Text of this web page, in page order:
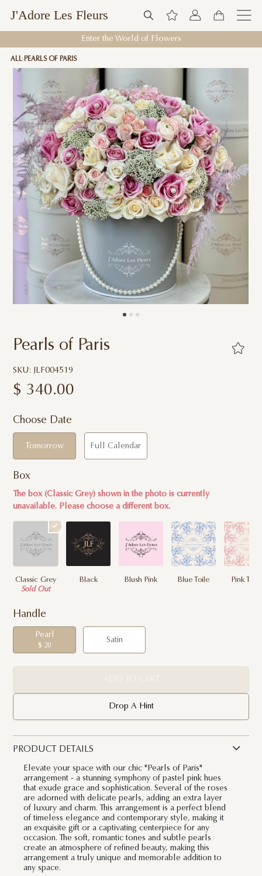
J'Adore Les Fleurs
Enter the World of Flowers
ALL PEARLS OF PARIS
Pearls of Paris
SKU: JLF004519
$ 340.00
Choose Date
Tomorrow Full Calendar
Box
The box (Classic Grey) shown in the photo is currently
unavailable. Please choose a different box.
Classic Grey
Sold Out
Black Blush Pink Blue Toile Pink Toile
Handle
Pearl
$ 20
Satin
Drop A Hint
PRODUCT DETAILS
Elevate your space with our chic "Pearls of Paris"
arrangement - a stunning symphony of pastel pink hues
that exude grace and sophistication. Several of the roses
are adorned with delicate pearls, adding an extra layer
of luxury and charm. This arrangement is a perfect blend
of timeless elegance and contemporary style, making it
an exquisite gift or a captivating centerpiece for any
occasion. The soft, romantic tones and subtle pearls
create an atmosphere of refined beauty, making this
arrangement a truly unique and memorable addition to
any space.